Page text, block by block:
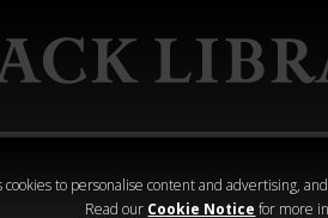
cookies to personalise content and advertising,
Read our Cookie Notice for more
40,000
Heresy